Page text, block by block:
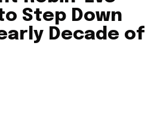
Step Down
Decade of